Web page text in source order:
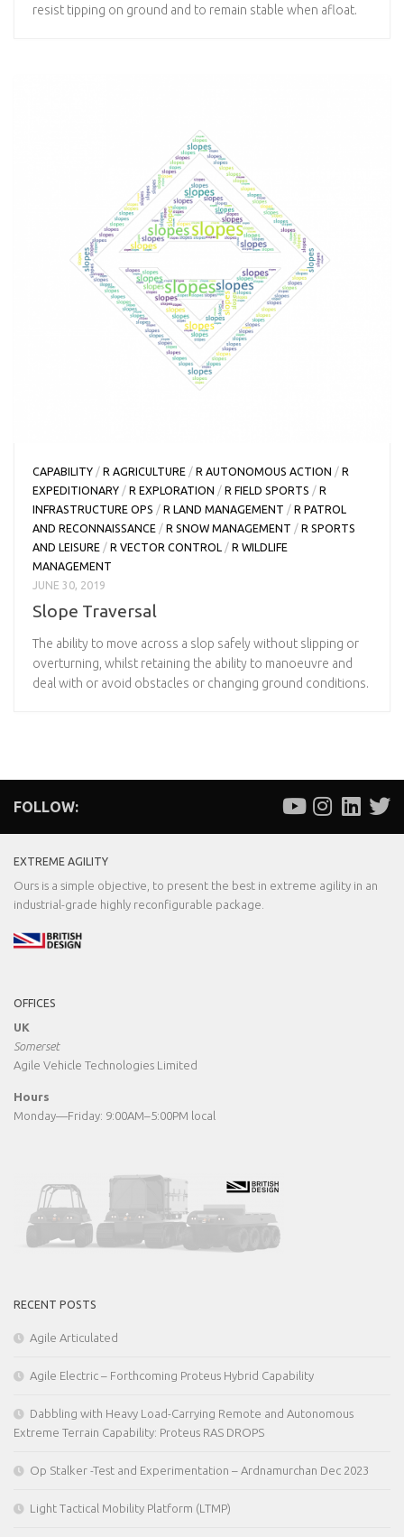
resist tipping on ground and to remain stable when afloat.
CAPABILITY /R AGRICULTURE /R AUTONOMOUS ACTION /R
EXPEDITIONARY /R EXPLORATION /R FIELD SPORTS /R
INFRASTRUCTURE OPS /R LAND MANAGEMENT /R PATROL
AND RECONNAISSANCE /R SNOW MANAGEMENT /R SPORTS
AND LEISURE /R VECTOR CONTROL /R WILDLIFE
MANAGEMENT
JUNE 30, 2019
Slope Traversal
The ability to move across a slop safely without slipping or
overturning, whilst retaining the ability to manoeuvre and
deal with or avoid obstacles or changing ground conditions.
FOLLOW:
EXTREME AGILITY
Ours is a simple objective, to present the best in extreme agility in an
industrial-grade highly reconfigurable package.
OFFICES
UK
Somerset
Agile Vehicle Technologies Limited
Hours
Monday—Friday: 9:00AM–5:00PM local
RECENT POSTS
Agile Articulated
Agile Electric – Forthcoming Proteus Hybrid Capability
Dabbling with Heavy Load-Carrying Remote and Autonomous
Extreme Terrain Capability: Proteus RAS DROPS
Op Stalker -Test and Experimentation – Ardnamurchan Dec 2023
Light Tactical Mobility Platform (LTMP)